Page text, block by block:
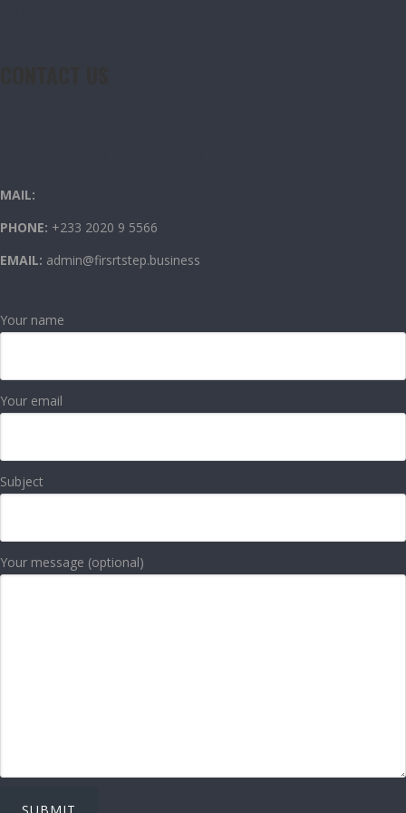
MAIL:
PHONE: +233 2020 9 5566
EMAIL: admin@firsrtstep.business
Your name
Your email
Subject
Your message (optional)